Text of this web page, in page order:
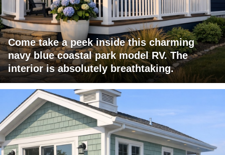
Come take a peek inside this charming
navy blue coastal park model RV. The
interior is absolutely breathtaking.